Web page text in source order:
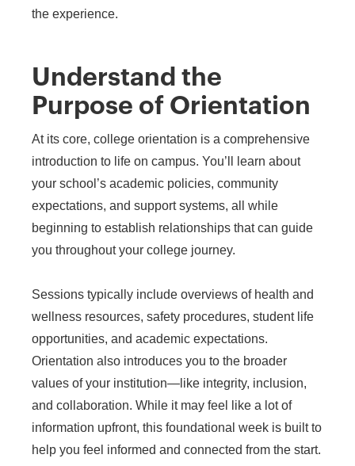
the experience.
Understand the
Purpose of Orientation
At its core, college orientation is a comprehensive
introduction to life on campus. You’ll learn about
your school’s academic policies, community
expectations, and support systems, all while
beginning to establish relationships that can guide
you throughout your college journey.
Sessions typically include overviews of health and
wellness resources, safety procedures, student life
opportunities, and academic expectations.
Orientation also introduces you to the broader
values of your institution—like integrity, inclusion,
and collaboration. While it may feel like a lot of
information upfront, this foundational week is built to
help you feel informed and connected from the start.